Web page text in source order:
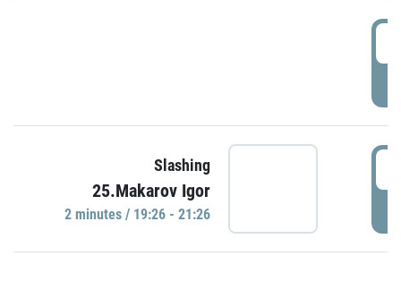
Slashing
25.Makarov Igor
2 minutes / 19:26 - 21:26